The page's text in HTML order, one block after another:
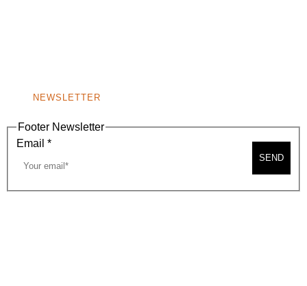
NEWSLETTER
Footer Newsletter
Email *
SEND